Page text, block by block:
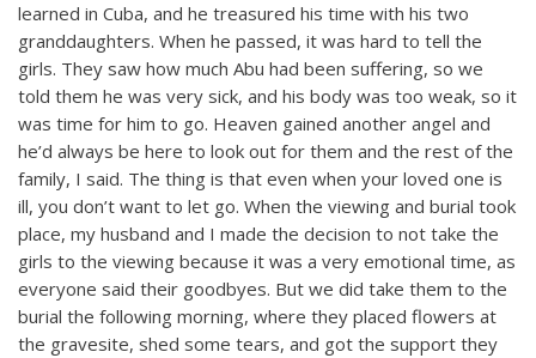
learned in Cuba, and he treasured his time with his two
granddaughters. When he passed, it was hard to tell the
girls. They saw how much Abu had been suffering, so we
told them he was very sick, and his body was too weak, so it
was time for him to go. Heaven gained another angel and
he’d always be here to look out for them and the rest of the
family, I said. The thing is that even when your loved one is
ill, you don’t want to let go. When the viewing and burial took
place, my husband and I made the decision to not take the
girls to the viewing because it was a very emotional time, as
everyone said their goodbyes. But we did take them to the
burial the following morning, where they placed flowers at
the gravesite, shed some tears, and got the support they